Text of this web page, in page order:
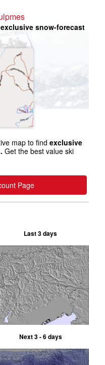
snow-forecast
map to find exclusive
Get the best value ski
Page
Last 3 days
Next 3 - 6 days